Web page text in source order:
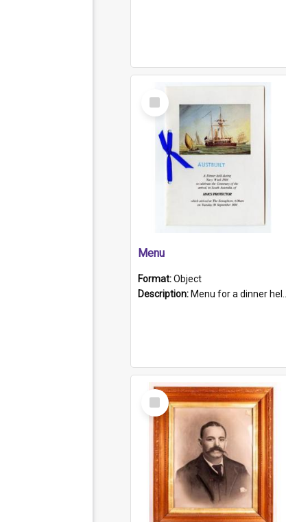
Select
Item
Menu
Format:Object
Description: Menu for a dinner held during Navy Week 1984 to celebrate the arrival in South Australia of HMCS Protector which arrived at The Semaphore at 6.00am on Tuesday 30th September 1884. Held on board H...
Select
Item